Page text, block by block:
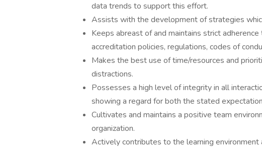
data trends to support this effort.
Assists with the development of strategies
Keeps abreast of and maintains strict
accreditation policies, regulations, codes of
Makes the best use of time/resources and
distractions.
Possesses a high level of integrity in all
showing a regard for both the stated
Cultivates and maintains a positive team
organization.
Actively contributes to the learning